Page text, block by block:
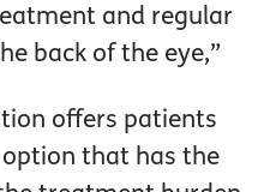
and regular
back of the eye,”
offers patients
that has the